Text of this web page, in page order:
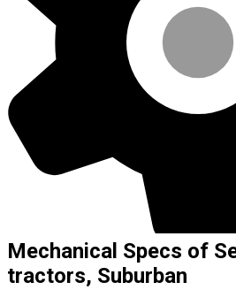
Mechanical Specs of
tractors, Suburban